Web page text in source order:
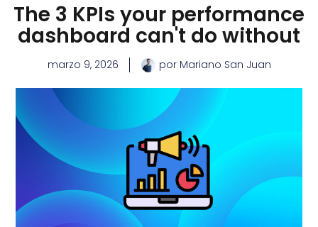
The 3 KPIs your performance
dashboard can't do without
marzo 9, 2026 porMariano San Juan